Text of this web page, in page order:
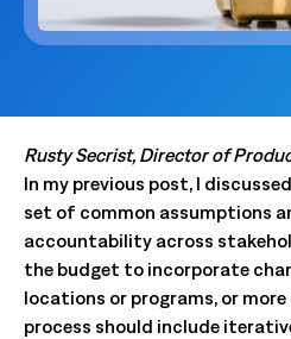
Rusty Secrist, Director of
In my previous post, I
set of common assumptions
accountability across
the budget to incorporate
locations or programs, or
process should include